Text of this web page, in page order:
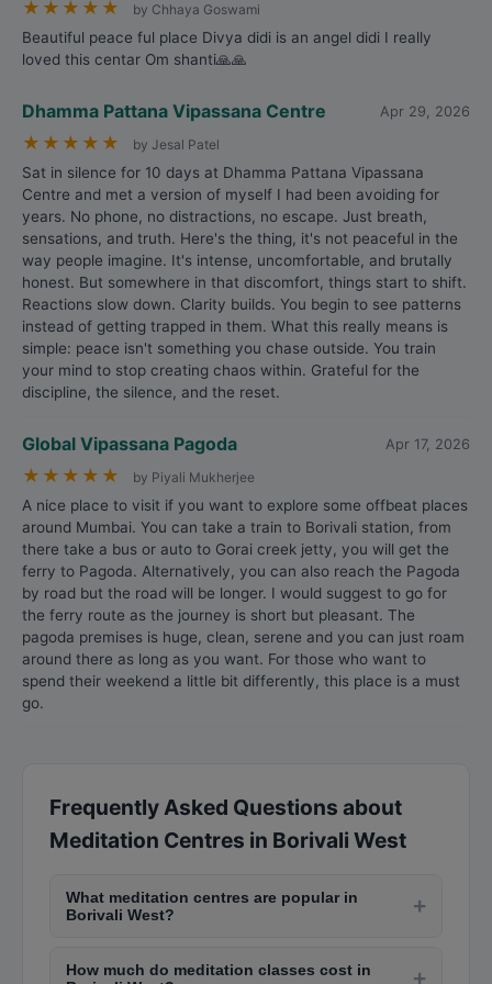
★ ★ ★ ★ ★ by Chhaya Goswami
Beautiful peace ful place Divya didi is an angel didi I really
loved this centar Om shanti🙏🙏
Dhamma Pattana Vipassana Centre Apr 29, 2026
★ ★ ★ ★ ★ by Jesal Patel
Sat in silence for 10 days at Dhamma Pattana Vipassana
Centre and met a version of myself I had been avoiding for
years. No phone, no distractions, no escape. Just breath,
sensations, and truth. Here's the thing, it's not peaceful in the
way people imagine. It's intense, uncomfortable, and brutally
honest. But somewhere in that discomfort, things start to shift.
Reactions slow down. Clarity builds. You begin to see patterns
instead of getting trapped in them. What this really means is
simple: peace isn't something you chase outside. You train
your mind to stop creating chaos within. Grateful for the
discipline, the silence, and the reset.
Global Vipassana Pagoda Apr 17, 2026
★ ★ ★ ★ ★ by Piyali Mukherjee
A nice place to visit if you want to explore some offbeat places
around Mumbai. You can take a train to Borivali station, from
there take a bus or auto to Gorai creek jetty, you will get the
ferry to Pagoda. Alternatively, you can also reach the Pagoda
by road but the road will be longer. I would suggest to go for
the ferry route as the journey is short but pleasant. The
pagoda premises is huge, clean, serene and you can just roam
around there as long as you want. For those who want to
spend their weekend a little bit differently, this place is a must
go.
Frequently Asked Questions about
Meditation Centres in Borivali West
What meditation centres are popular in
Borivali West?
+
include Isha Yoga Centre in Andheri, Art of Living
How much do meditation classes cost in
+